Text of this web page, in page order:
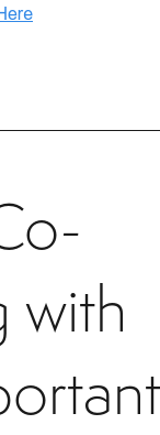
with